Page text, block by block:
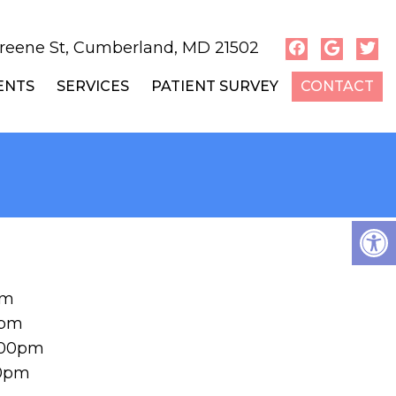
St, Cumberland, MD 21502
SERVICES PATIENT SURVEY CONTACT